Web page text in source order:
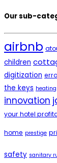
Our sub-
airbnb
children
digitization
the keys heating
innovation
your hotel
home prestige
safety sanitary